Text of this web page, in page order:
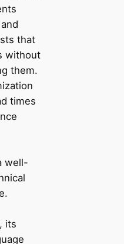
that
without
them.
times
well-
its